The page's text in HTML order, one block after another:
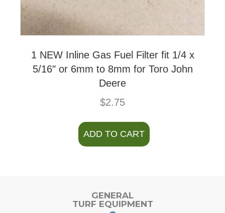
1 NEW Inline Gas Fuel Filter fit 1/4 x
5/16″ or 6mm to 8mm for Toro John
Deere
$2.75
ADD TO CART
GENERAL
TURF EQUIPMENT